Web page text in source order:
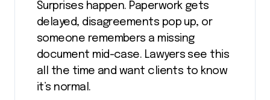
Surprises happen. Paperwork gets
delayed, disagreements pop up, or
someone remembers a missing
document mid-case. Lawyers see this
all the time and want clients to know
it’s normal.